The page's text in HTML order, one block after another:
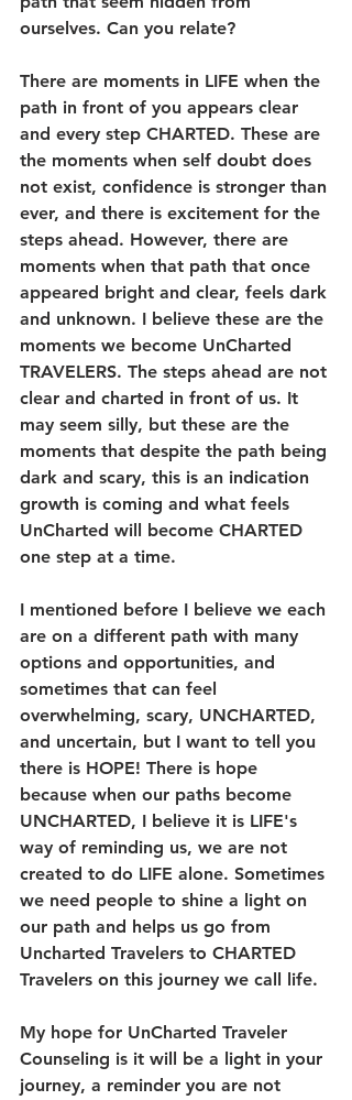
ourselves. Can you relate?
There are moments in LIFE when the
path in front of you appears clear
and every step CHARTED. These are
the moments when self doubt does
not exist, confidence is stronger than
ever, and there is excitement for the
steps ahead. However, there are
moments when that path that once
appeared bright and clear, feels dark
and unknown. I believe these are the
moments we become UnCharted
TRAVELERS. The steps ahead are not
clear and charted in front of us. It
may seem silly, but these are the
moments that despite the path being
dark and scary, this is an indication
growth is coming and what feels
UnCharted will become CHARTED
one step at a time.
I mentioned before I believe we each
are on a different path with many
options and opportunities, and
sometimes that can feel
overwhelming, scary, UNCHARTED,
and uncertain, but I want to tell you
there is HOPE! There is hope
because when our paths become
UNCHARTED, I believe it is LIFE's
way of reminding us, we are not
created to do LIFE alone. Sometimes
we need people to shine a light on
our path and helps us go from
Uncharted Travelers to CHARTED
Travelers on this journey we call life.
My hope for UnCharted Traveler
Counseling is it will be a light in your
journey, a reminder you are not